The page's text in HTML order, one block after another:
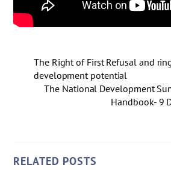
The Right of First Refusal and
development potential
The National Development
Handbook- 9
RELATED POSTS